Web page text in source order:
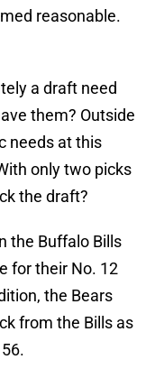
reasonable.
a draft need
them? Outside
needs at this
only two picks
the draft?
the Buffalo Bills
for their No. 12
the Bears
from the Bills as